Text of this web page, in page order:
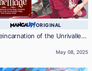
ORIGINAL
of the Unrivalled
Academy Turns Out to
May 08, 2025